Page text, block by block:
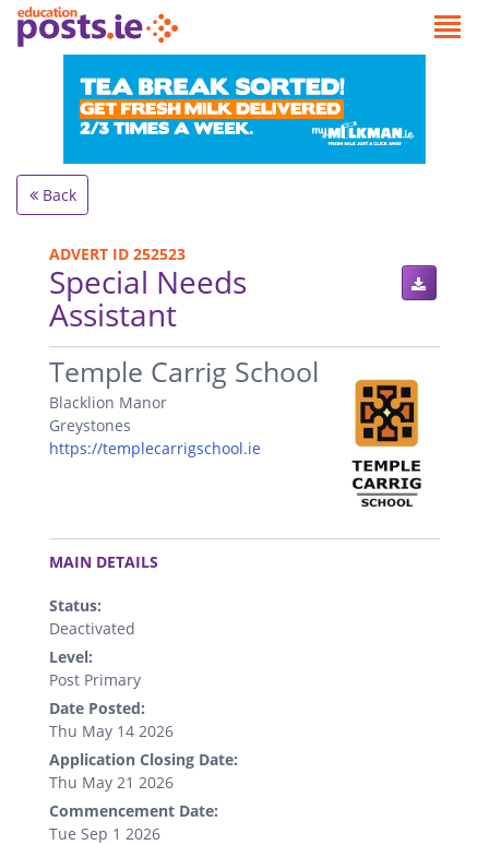
Back
ADVERT ID 252523
Special Needs
Assistant
.
Temple Carrig School
Blacklion Manor
Greystones
https://templecarrigschool.ie
.
MAIN DETAILS
Status:
Deactivated
Level:
Post Primary
Date Posted:
Thu May 14 2026
Application Closing Date:
Thu May 21 2026
Commencement Date:
Tue Sep 1 2026